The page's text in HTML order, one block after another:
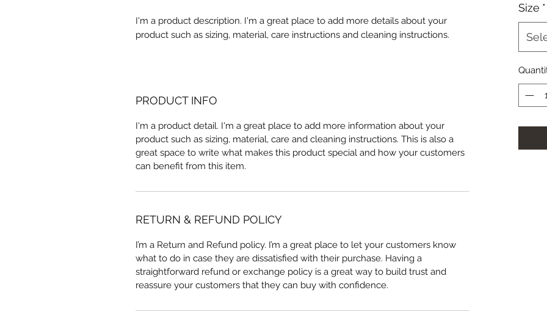
I'm a product description. I'm a great place to add more details about your
product such as sizing, material, care instructions and cleaning instructions.
PRODUCT INFO
I'm a product detail. I'm a great place to add more information about your
product such as sizing, material, care and cleaning instructions. This is also a
great space to write what makes this product special and how your customers
can benefit from this item.
RETURN & REFUND POLICY
I’m a Return and Refund policy. I’m a great place to let your customers know
what to do in case they are dissatisfied with their purchase. Having a
straightforward refund or exchange policy is a great way to build trust and
reassure your customers that they can buy with confidence.
Size *